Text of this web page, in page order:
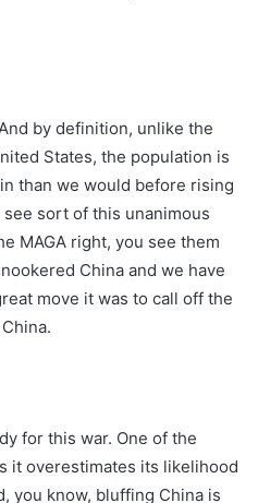
by definition, unlike the
States, the population is
than we would before rising
sort of this unanimous
MAGA right, you see them
China and we have
move it was to call off the
for this war. One of the
it overestimates its likelihood
you know, bluffing China is